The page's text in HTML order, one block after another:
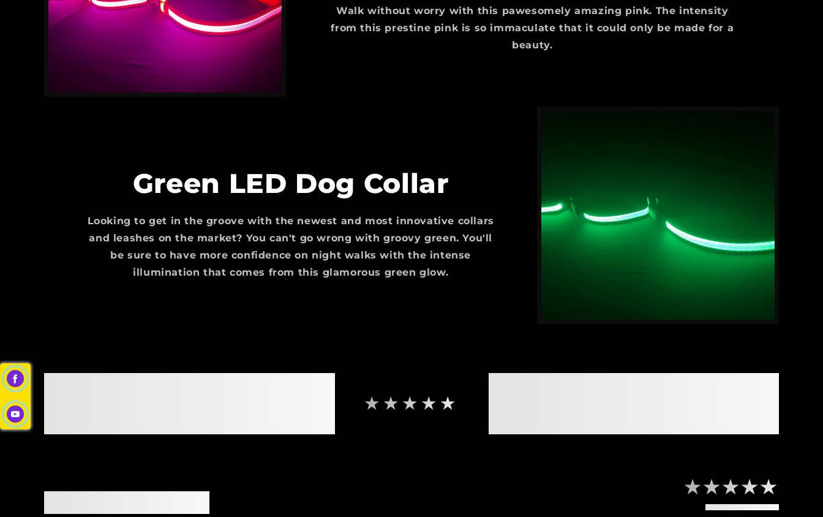
Walk without worry with this pawesomely amazing pink. The intensity
from this prestine pink is so immaculate that it could only be made for a
beauty.
Green LED Dog Collar
Looking to get in the groove with the newest and most innovative collars
and leashes on the market? You can't go wrong with groovy green. You'll
be sure to have more confidence on night walks with the intense
illumination that comes from this glamorous green glow.
★★★★★
★★★★★